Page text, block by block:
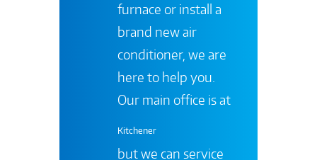
furnace or install a
brand new air
conditioner, we are
here to help you.
Our main office is at
Kitchener
but we can service